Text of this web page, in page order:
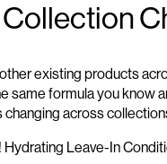
existing products
same formula you know
changing across
Hydrating Leave-In